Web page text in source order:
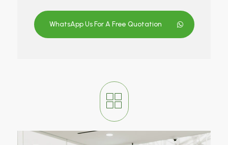
WhatsApp Us For A Free Quotation